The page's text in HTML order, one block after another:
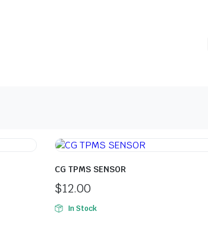
CG TPMS SENSOR
$12.00
In Stock